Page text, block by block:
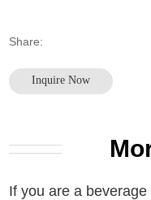
Share:
Inquire Now
If you are a